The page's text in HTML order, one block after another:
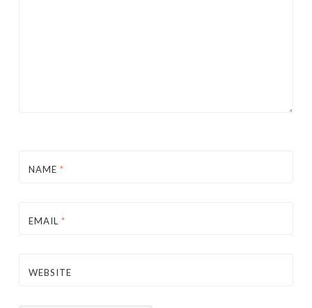
NAME *
EMAIL *
WEBSITE